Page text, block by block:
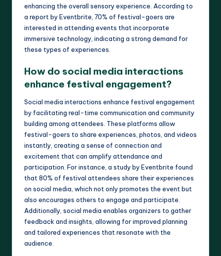
enhancing the overall sensory experience. According to
a report by Eventbrite, 70% of festival-goers are
interested in attending events that incorporate
immersive technology, indicating a strong demand for
these types of experiences.
How do social media interactions
enhance festival engagement?
Social media interactions enhance festival engagement
by facilitating real-time communication and community
building among attendees. These platforms allow
festival-goers to share experiences, photos, and videos
instantly, creating a sense of connection and
excitement that can amplify attendance and
participation. For instance, a study by Eventbrite found
that 80% of festival attendees share their experiences
on social media, which not only promotes the event but
also encourages others to engage and participate.
Additionally, social media enables organizers to gather
feedback and insights, allowing for improved planning
and tailored experiences that resonate with the
audience.